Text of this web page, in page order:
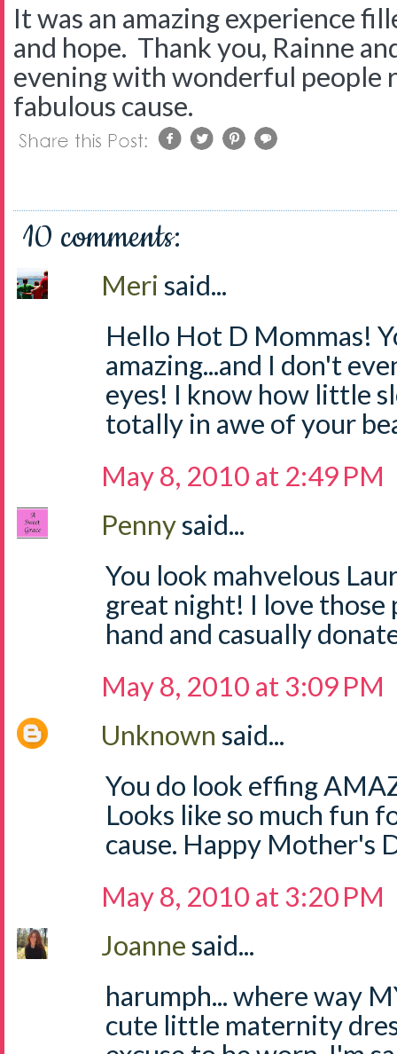
It was an amazing experience
and hope. Thank you, Rainne
evening with wonderful people
fabulous cause.
10 comments:
Meri said...
Hello Hot D Mommas!
amazing...and I don't
eyes! I know how little
totally in awe of your
May 8, 2010 at 2:49 PM
Pennysaid...
You look mahvelous
great night! I love those
hand and casually
May 8, 2010 at 3:09 PM
Unknown said...
You do look effing
Looks like so much fun
cause. Happy Mother's
May 8, 2010 at 3:20 PM
Joannesaid...
harumph... where way
cute little maternity